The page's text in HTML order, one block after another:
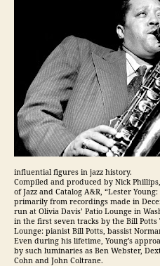
influential figures in jazz history.
Compiled and produced by Nick
of Jazz and Catalog A&R, “Lester
primarily from recordings made in
run at Olivia Davis’ Patio Lounge in
in the first seven tracks by the Bill
Lounge: pianist Bill Potts, bassist
Even during his lifetime, Young’s
by such luminaries as Ben Webster,
Cohn and John Coltrane.